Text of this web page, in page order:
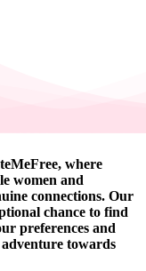
where
women and
connections. Our
chance to find
preferences and
towards